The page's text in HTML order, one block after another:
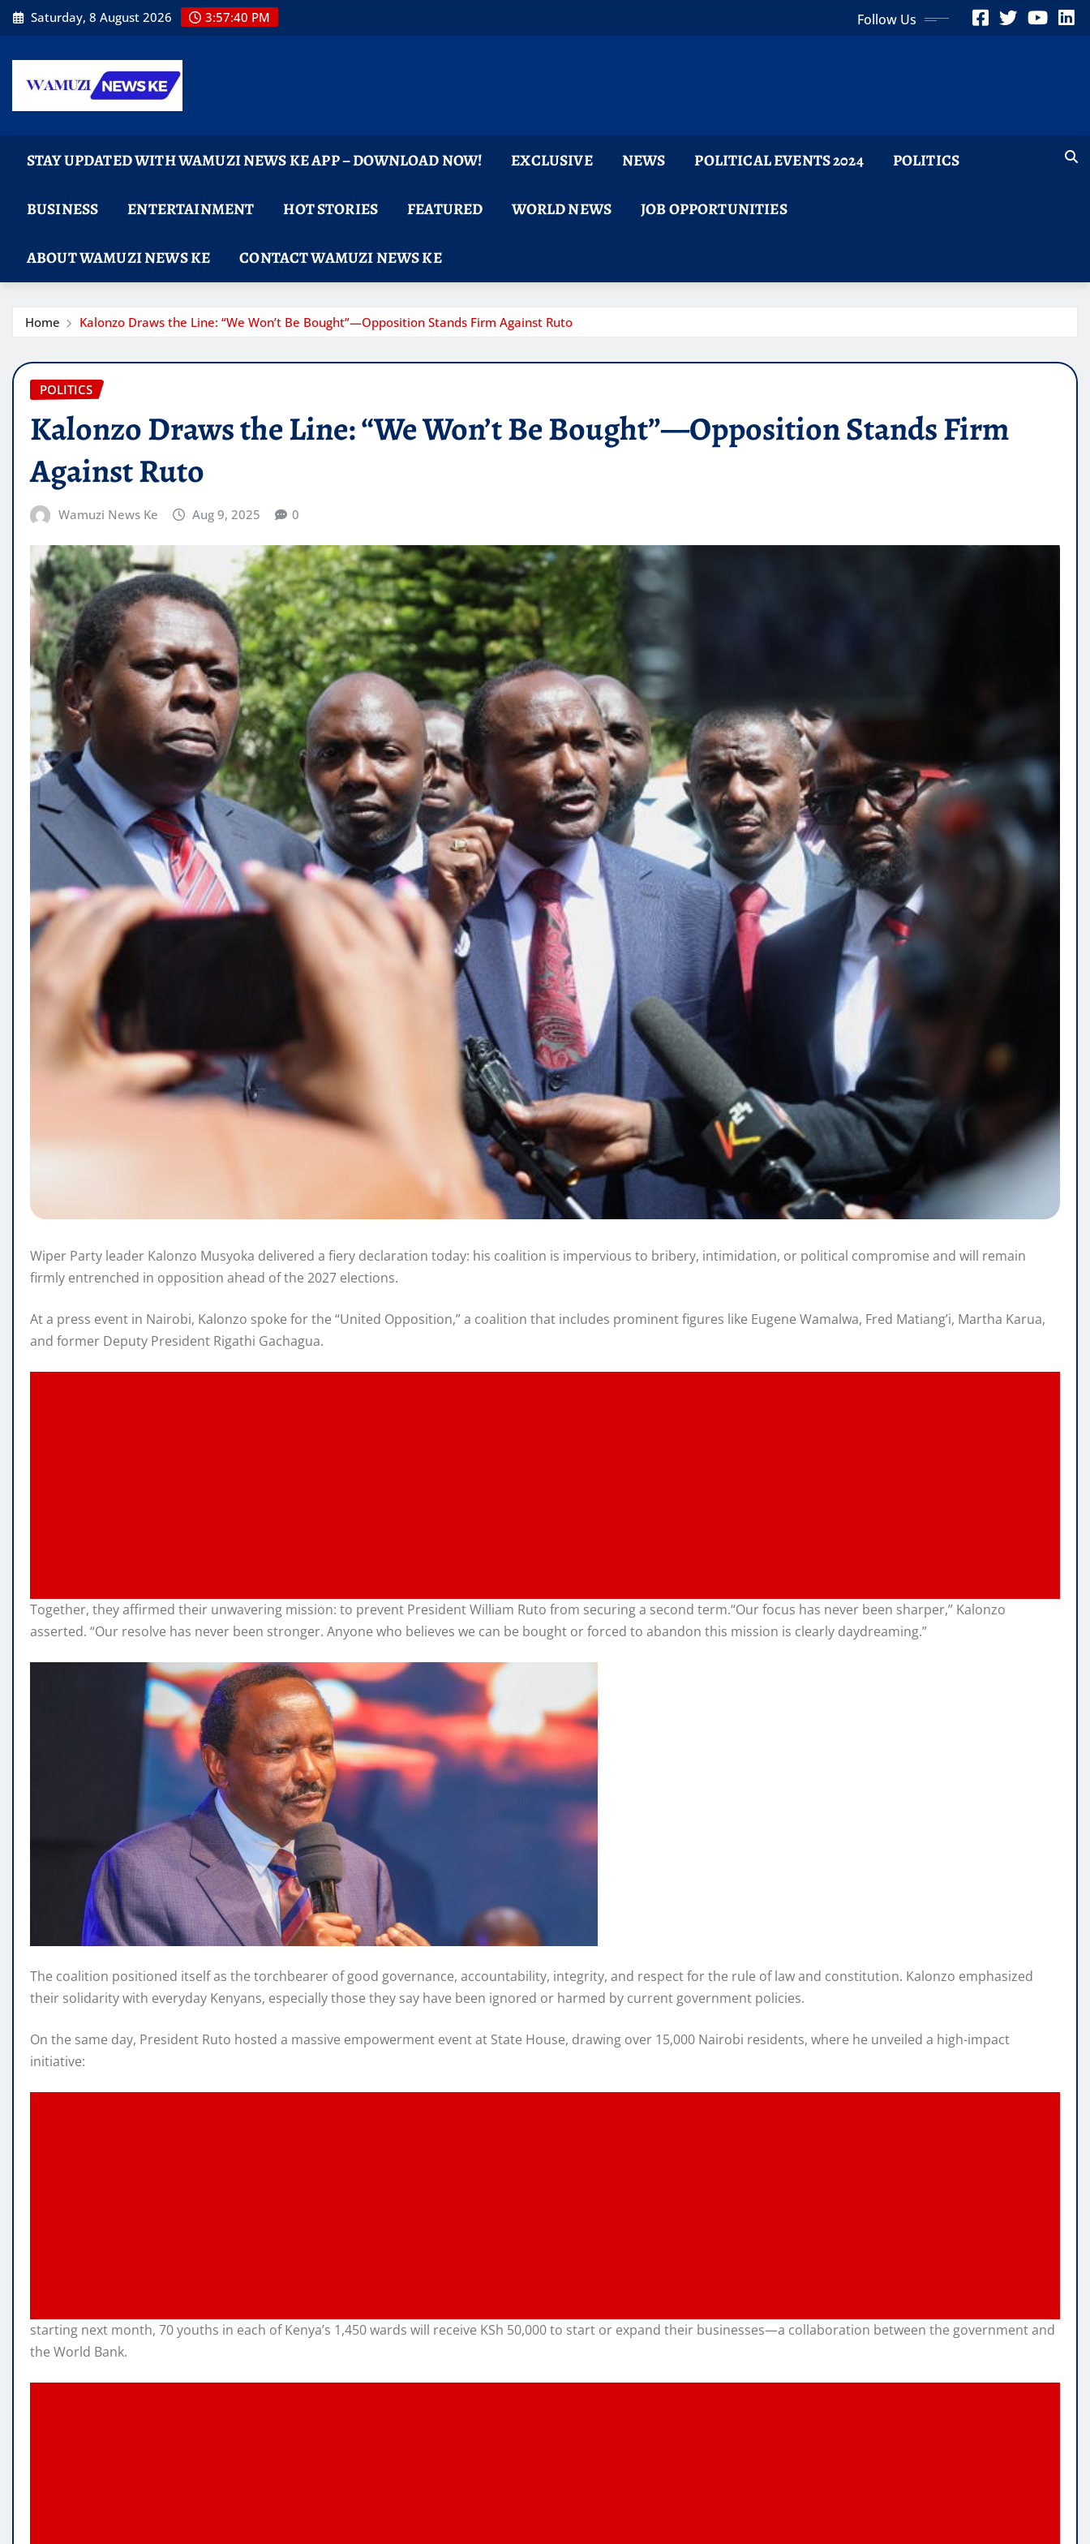
Skip
to
Saturday, 8 August 2026 3:57:41 PM Follow Us
STAY UPDATED WITH WAMUZI NEWS KE APP – DOWNLOAD NOW! EXCLUSIVE NEWS POLITICAL EVENTS 2024 POLITICS
BUSINESS ENTERTAINMENT HOT STORIES FEATURED WORLD NEWS JOB OPPORTUNITIES
ABOUT WAMUZI NEWS KE CONTACT WAMUZI NEWS KE
Home Kalonzo Draws the Line: “We Won’t Be Bought”—Opposition Stands Firm Against Ruto
POLITICS
Kalonzo Draws the Line: “We Won’t Be Bought”—Opposition Stands Firm
Against Ruto
Wamuzi News Ke Aug 9, 2025 0
Wiper Party leader Kalonzo Musyoka delivered a fiery declaration today: his coalition is impervious to bribery, intimidation, or political compromise and will remain
firmly entrenched in opposition ahead of the 2027 elections.
At a press event in Nairobi, Kalonzo spoke for the “United Opposition,” a coalition that includes prominent figures like Eugene Wamalwa, Fred Matiang’i, Martha Karua,
and former Deputy President Rigathi Gachagua.
Together, they affirmed their unwavering mission: to prevent President William Ruto from securing a second term.“Our focus has never been sharper,” Kalonzo
asserted. “Our resolve has never been stronger. Anyone who believes we can be bought or forced to abandon this mission is clearly daydreaming.”
The coalition positioned itself as the torchbearer of good governance, accountability, integrity, and respect for the rule of law and constitution. Kalonzo emphasized
their solidarity with everyday Kenyans, especially those they say have been ignored or harmed by current government policies.
On the same day, President Ruto hosted a massive empowerment event at State House, drawing over 15,000 Nairobi residents, where he unveiled a high-impact
initiative:
starting next month, 70 youths in each of Kenya’s 1,450 wards will receive KSh 50,000 to start or expand their businesses—a collaboration between the government and
the World Bank.